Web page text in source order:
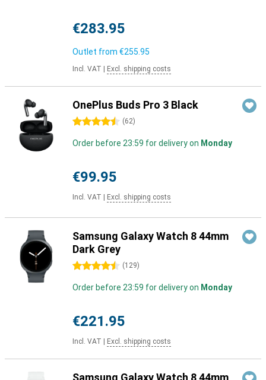
€283.95
Outlet from €255.95
Incl. VAT Excl. shipping costs
OnePlus Buds Pro 3 Black
4.5 stars (62)
Order before 23:59 for delivery on Monday
€99.95
Incl. VAT Excl. shipping costs
Samsung Galaxy Watch 8 44mm
Dark Grey
4.5 stars (129)
Order before 23:59 for delivery on Monday
€221.95
Incl. VAT Excl. shipping costs
Samsung Galaxy Watch 8 44mm